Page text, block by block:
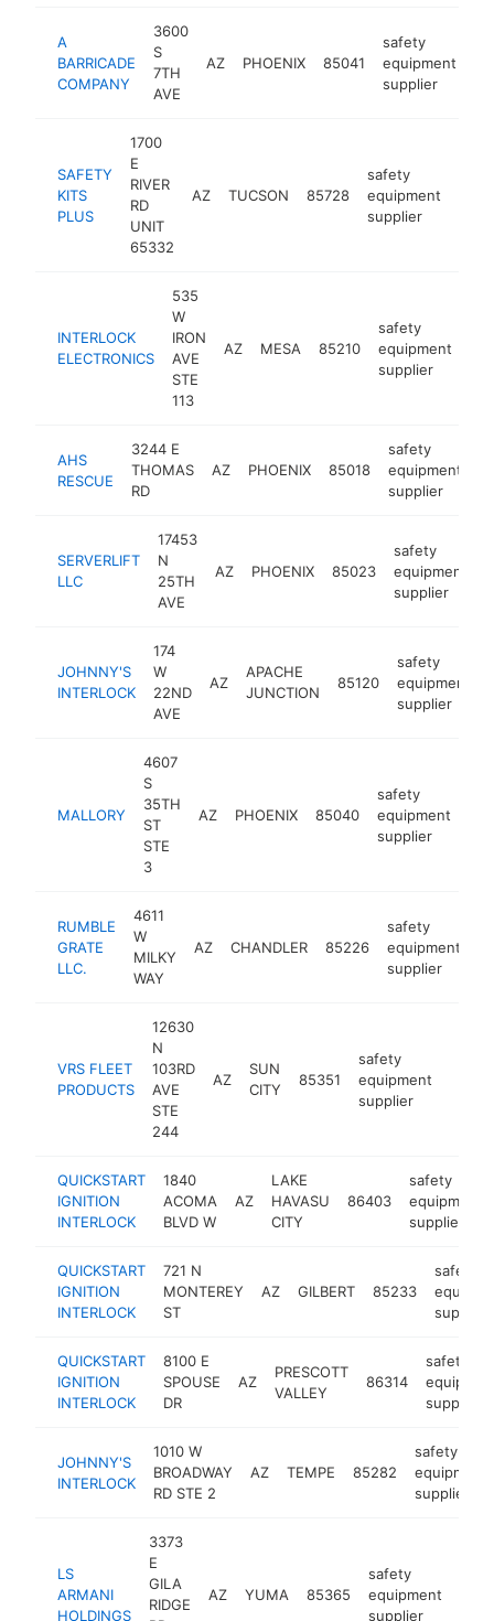
A
BARRICADE
COMPANY
3600
S
7TH
AVE
AZ PHOENIX 85041
safety
equipment
supplier
SAFETY
KITS
PLUS
1700
E
RIVER
RD
UNIT
65332
AZ TUCSON 85728
safety
equipment
supplier
INTERLOCK
ELECTRONICS
535
W
IRON
AVE
STE
113
AZ MESA 85210
safety
equipment
supplier
AHS
RESCUE
3244 E
THOMAS
RD
AZ PHOENIX 85018
safety
equipment
supplier
SERVERLIFT
LLC
17453
N
25TH
AVE
AZ PHOENIX 85023
safety
equipment
supplier
JOHNNY'S
INTERLOCK
174
W
22ND
AVE
AZ
APACHE
JUNCTION
85120
safety
equipment
supplier
MALLORY
4607
S
35TH
ST
STE
3
AZ PHOENIX 85040
safety
equipment
supplier
RUMBLE
GRATE
LLC.
4611
W
MILKY
WAY
AZ CHANDLER 85226
safety
equipment
supplier
VRS FLEET
PRODUCTS
12630
N
103RD
AVE
STE
244
AZ
SUN
CITY
85351
safety
equipment
supplier
QUICKSTART
IGNITION
INTERLOCK
1840
ACOMA
BLVD W
AZ
LAKE
HAVASU
CITY
86403
safety
equipment
supplier
QUICKSTART
IGNITION
INTERLOCK
721 N
MONTEREY
ST
AZ GILBERT 85233
safety
supplier
QUICKSTART
IGNITION
INTERLOCK
8100 E
SPOUSE
DR
AZ
PRESCOTT
VALLEY
86314
safety
supplier
JOHNNY'S
INTERLOCK
1010 W
BROADWAY
RD STE 2
AZ TEMPE 85282
safety
equipment
supplier
LS
ARMANI
HOLDINGS
3373
E
GILA
RIDGE
AZ YUMA 85365
safety
equipment
supplier